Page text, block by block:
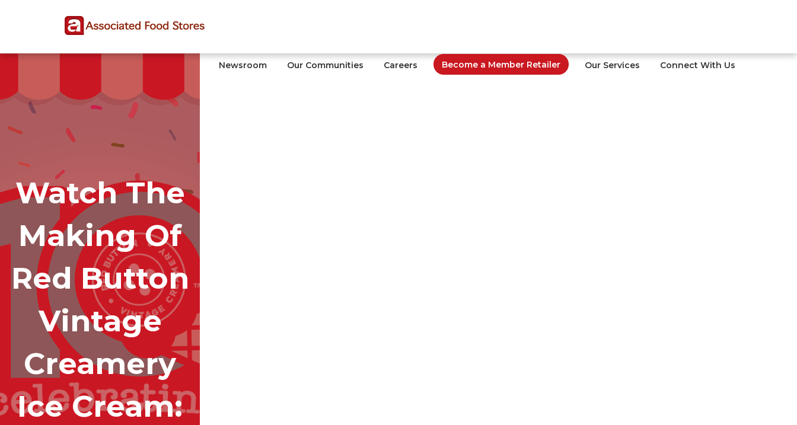
Newsroom Our Communities Careers Become a Member Retailer Our Services Connect With Us
Watch The
Making Of
Red Button
Vintage
Creamery
Ice Cream: